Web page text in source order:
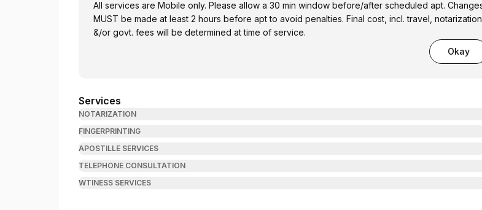
All services are Mobile only. Please allow a 30 min window before/after scheduled apt. Changes
MUST be made at least 2 hours before apt to avoid penalties. Final cost, incl. travel, notarization
&/or govt. fees will be determined at time of service.
Okay
Services
NOTARIZATION
FINGERPRINTING
APOSTILLE SERVICES
TELEPHONE CONSULTATION
WTINESS SERVICES